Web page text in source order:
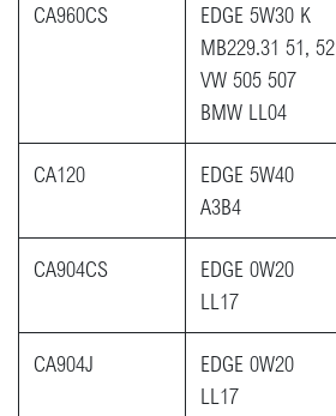
CA960CS
EDGE 5W30 K
MB229.31 51, 52
VW 505 507
BMW LL04
CA120
EDGE 5W40
A3B4
CA904CS
EDGE 0W20
LL17
CA904J
EDGE 0W20
LL17